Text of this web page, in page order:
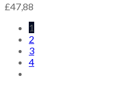
£47,88
1
2
3
4